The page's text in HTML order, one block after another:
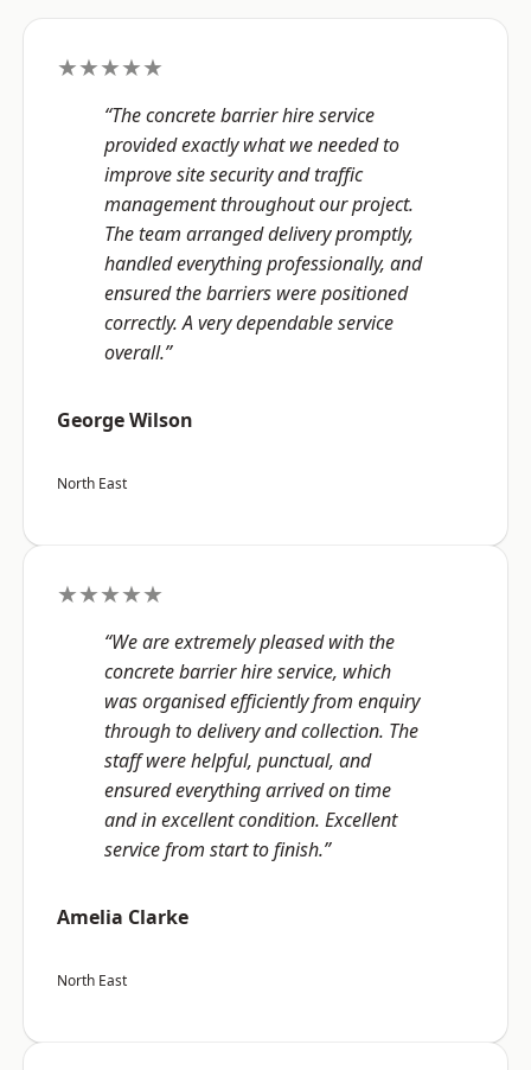
★★★★★
“The concrete barrier hire service
provided exactly what we needed to
improve site security and traffic
management throughout our project.
The team arranged delivery promptly,
handled everything professionally, and
ensured the barriers were positioned
correctly. A very dependable service
overall.”
George Wilson
North East
★★★★★
“We are extremely pleased with the
concrete barrier hire service, which
was organised efficiently from enquiry
through to delivery and collection. The
staff were helpful, punctual, and
ensured everything arrived on time
and in excellent condition. Excellent
service from start to finish.”
Amelia Clarke
North East